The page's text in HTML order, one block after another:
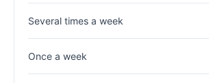
Several times a week
Once a week